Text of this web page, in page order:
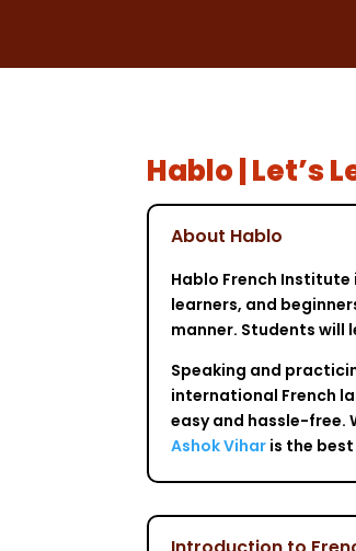
Hablo | Let’s
About Hablo
Hablo French
learners, and
manner. Students will
Speaking and
international French
easy and hassle-free.
Ashok Vihar is the